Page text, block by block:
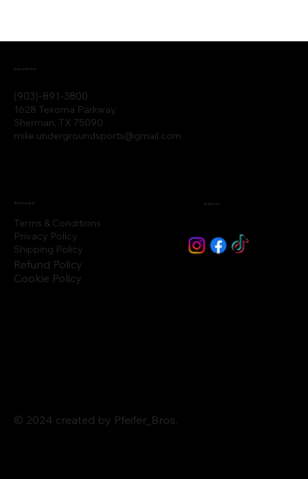
(903)-891-3800
1628 Texoma Parkway
Sherman, TX 75090
mike.undergroundsports@gmail.com
Location
Terms & Conditions
Privacy Policy
Shipping Policy
Refund Policy
Cookie Policy
Policies Social
© 2024 created by Pfeifer_Bros.